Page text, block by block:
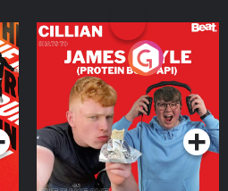
Cillian chats to Protein
Bor Papi on The
Takeover
Podcast Series